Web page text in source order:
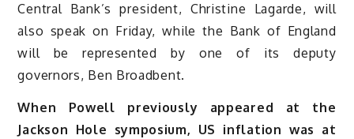
Central Bank’s president, Christine Lagarde, will
also speak on Friday, while the Bank of England
will be represented by one of its deputy
governors, Ben Broadbent.
When Powell previously appeared at the
Jackson Hole symposium, US inflation was at